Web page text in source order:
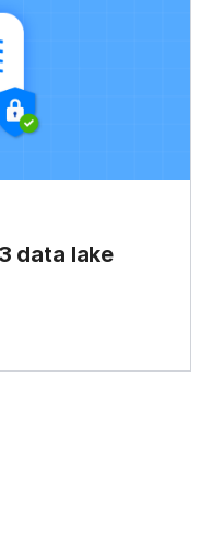
data lake